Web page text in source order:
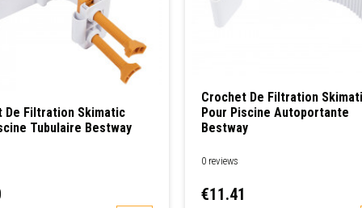
De Filtration Skimatic
Tubulaire Bestway
Crochet De Filtration
Pour Piscine Autoportante
Bestway
0 reviews
Price
€11.41